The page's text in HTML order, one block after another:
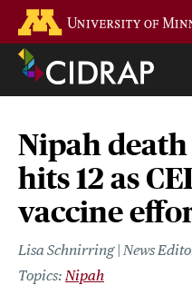
main
content
Nipah
hits 12 as
vaccine
Lisa Schnirring | News
Nipah